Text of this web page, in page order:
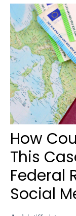
How
This
Federal
Social